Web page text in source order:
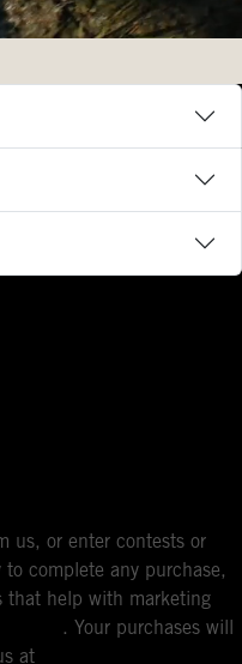
us, or enter contests or
complete any purchase,
that help with marketing
. Your purchases will
at